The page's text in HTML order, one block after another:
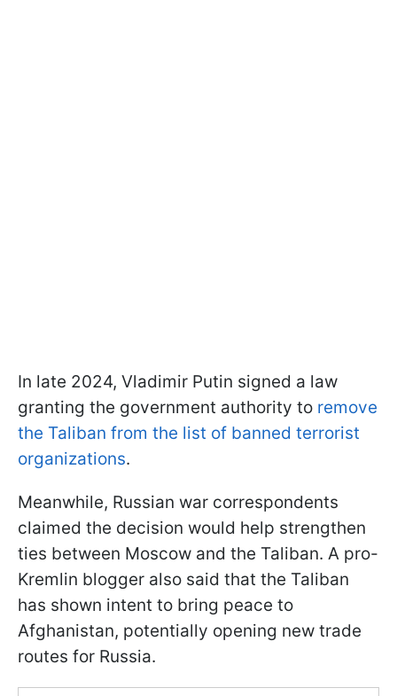
In late 2024, Vladimir Putin signed a law
granting the government authority to remove
the Taliban from the list of banned terrorist
organizations.
Meanwhile, Russian war correspondents
claimed the decision would help strengthen
ties between Moscow and the Taliban. A pro-
Kremlin blogger also said that the Taliban
has shown intent to bring peace to
Afghanistan, potentially opening new trade
routes for Russia.